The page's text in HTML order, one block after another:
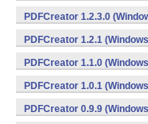
PDFCreator 1.2.3.0
PDFCreator 1.2.1
PDFCreator 1.1.0
PDFCreator 1.0.1
PDFCreator 0.9.9